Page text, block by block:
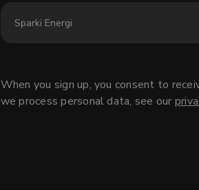
When you sign up, you consent to
we process personal data, see our